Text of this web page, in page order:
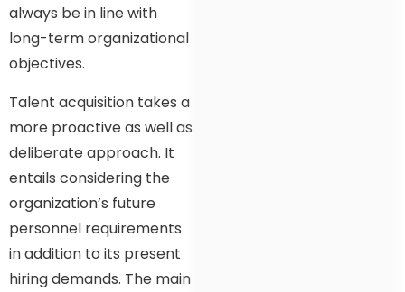
always be in line with
long-term organizational
objectives.
Talent acquisition takes a
more proactive as well as
deliberate approach. It
entails considering the
organization’s future
personnel requirements
in addition to its present
hiring demands. The main